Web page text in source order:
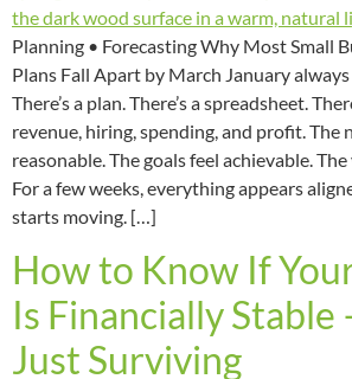
Planning • Forecasting Why Most Small
Plans Fall Apart by March January
There’s a plan. There’s a spreadsheet.
revenue, hiring, spending, and profit. The
reasonable. The goals feel achievable.
For a few weeks, everything appears
starts moving. […]
How to Know If
Is Financially
Just Surviving